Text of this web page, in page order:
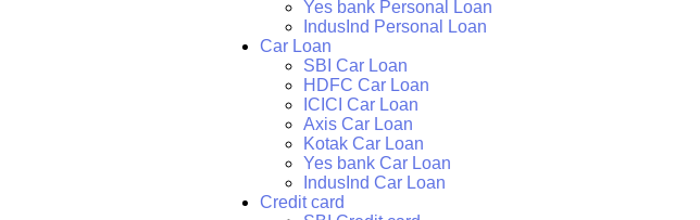
Yes bank Personal Loan
IndusInd Personal Loan
Car Loan
SBI Car Loan
HDFC Car Loan
ICICI Car Loan
Axis Car Loan
Kotak Car Loan
Yes bank Car Loan
IndusInd Car Loan
Credit card